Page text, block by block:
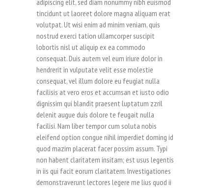
adipiscing elit, sed diam nonummy nibh euismod
tincidunt ut laoreet dolore magna aliquam erat
volutpat. Ut wisi enim ad minim veniam, quis
nostrud exerci tation ullamcorper suscipit
lobortis nisl ut aliquip ex ea commodo
consequat. Duis autem vel eum iriure dolor in
hendrerit in vulputate velit esse molestie
consequat, vel illum dolore eu feugiat nulla
facilisis at vero eros et accumsan et iusto odio
dignissim qui blandit praesent luptatum zzril
delenit augue duis dolore te feugait nulla
facilisi. Nam liber tempor cum soluta nobis
eleifend option congue nihil imperdiet doming id
quod mazim placerat facer possim assum. Typi
non habent claritatem insitam; est usus legentis
in iis qui facit eorum claritatem. Investigationes
demonstraverunt lectores legere me lius quod ii